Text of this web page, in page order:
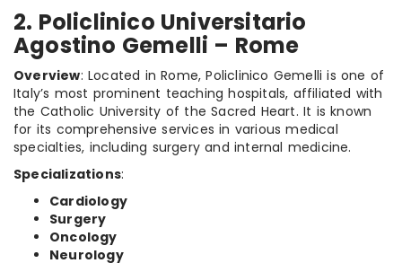
2. Policlinico Universitario
Agostino Gemelli – Rome
Overview: Located in Rome, Policlinico Gemelli is one of
Italy’s most prominent teaching hospitals, affiliated with
the Catholic University of the Sacred Heart. It is known
for its comprehensive services in various medical
specialties, including surgery and internal medicine.
Specializations:
Cardiology
Surgery
Oncology
Neurology